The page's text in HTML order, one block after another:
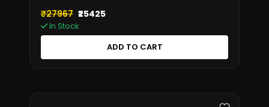
₹27967 ₹25425
In Stock
ADD TO CART